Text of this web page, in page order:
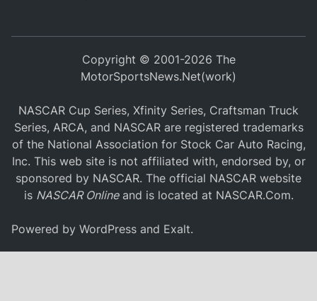
Copyright © 2001-2026 The
MotorSportsNews.Net(work)
NASCAR Cup Series, Xfinity Series, Craftsman Truck
Series, ARCA, and NASCAR are registered trademarks
of the National Association for Stock Car Auto Racing,
Inc. This web site is not affiliated with, endorsed by, or
sponsored by NASCAR. The official NASCAR website
is NASCAR Onlineand is located at NASCAR.Com.
Powered byWordPress and Exalt.